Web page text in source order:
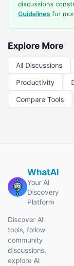
discussions
Guidelines for
Explore More
All Discussions
Productivity
Compare Tools
WhatAI
Your AI
Discovery
Platform
Discover AI
tools, follow
community
discussions,
explore AI